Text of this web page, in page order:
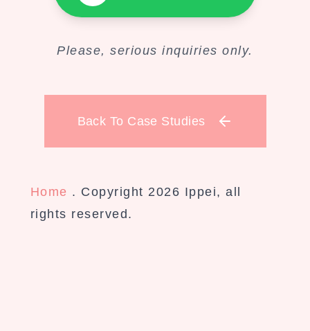
Please, serious inquiries only.
Back To Case Studies
Home . Copyright 2026 Ippei, all
rights reserved.